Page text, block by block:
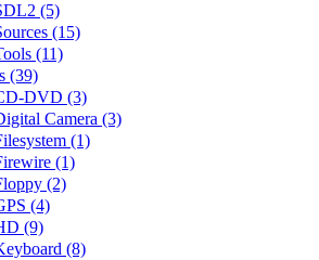
(5)
(15)
(11)
(39)
DVD (3)
Camera (3)
(1)
(1)
(2)
(4)
(9)
(8)